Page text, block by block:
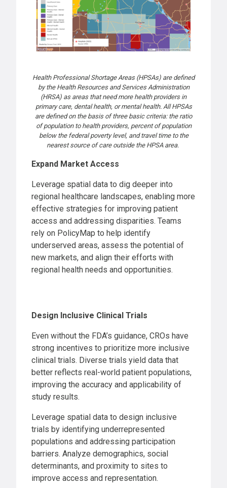
Health Professional Shortage Areas (HPSAs) are defined
by the Health Resources and Services Administration
(HRSA) as areas that need more health providers in
primary care, dental health, or mental health. All HPSAs
are defined on the basis of three basic criteria: the ratio
of population to health providers, percent of population
below the federal poverty level, and travel time to the
nearest source of care outside the HPSA area.
Expand Market Access
Leverage spatial data to dig deeper into
regional healthcare landscapes, enabling more
effective strategies for improving patient
access and addressing disparities. Teams
rely on PolicyMap to help identify
underserved areas, assess the potential of
new markets, and align their efforts with
regional health needs and opportunities.
Design Inclusive Clinical Trials
Even without the FDA’s guidance, CROs have
strong incentives to prioritize more inclusive
clinical trials. Diverse trials yield data that
better reflects real-world patient populations,
improving the accuracy and applicability of
study results.
Leverage spatial data to design inclusive
trials by identifying underrepresented
populations and addressing participation
barriers. Analyze demographics, social
determinants, and proximity to sites to
improve access and representation.